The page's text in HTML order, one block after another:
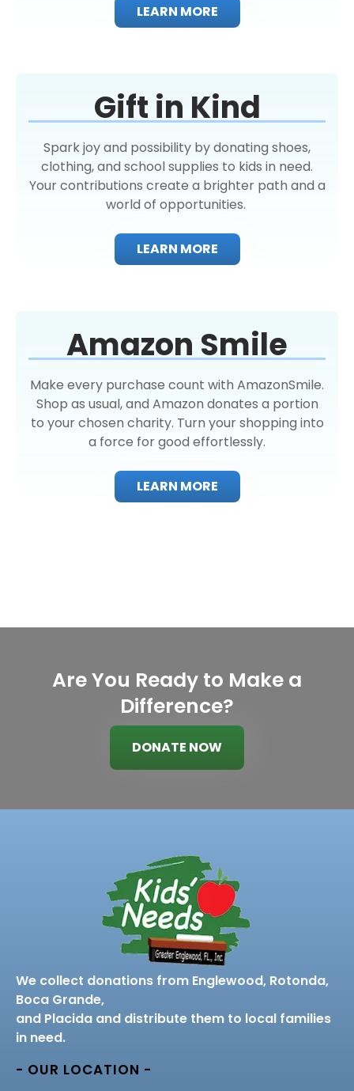
LEARN MORE
Gift in Kind
Spark joy and possibility by donating shoes,
clothing, and school supplies to kids in need.
Your contributions create a brighter path and a
world of opportunities.
LEARN MORE
Amazon Smile
Make every purchase count with AmazonSmile.
Shop as usual, and Amazon donates a portion
to your chosen charity. Turn your shopping into
a force for good effortlessly.
LEARN MORE
Are You Ready to Make a
Difference?
DONATE NOW
We collect donations from Englewood, Rotonda,
Boca Grande,
and Placida and distribute them to local families
in need.
- OUR LOCATION -